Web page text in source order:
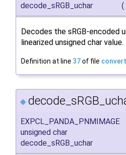
decode_sRGB_uchar
(
Decodes the sRGB-encoded
linearized unsigned char value.
Definition at line 37of file
◆
EXPCL_PANDA_PNMIMAGE
unsigned char
decode_sRGB_uchar